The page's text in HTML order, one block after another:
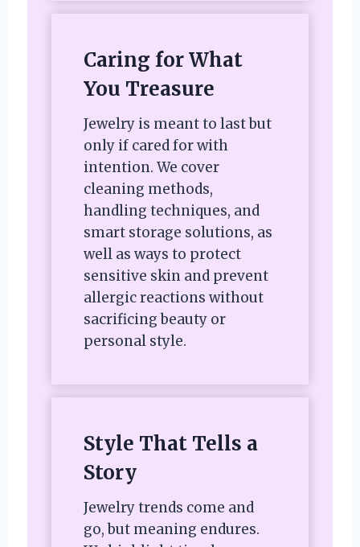
Caring for What
You Treasure
Jewelry is meant to last but
only if cared for with
intention. We cover
cleaning methods,
handling techniques, and
smart storage solutions, as
well as ways to protect
sensitive skin and prevent
allergic reactions without
sacrificing beauty or
personal style.
Style That Tells a
Story
Jewelry trends come and
go, but meaning endures.